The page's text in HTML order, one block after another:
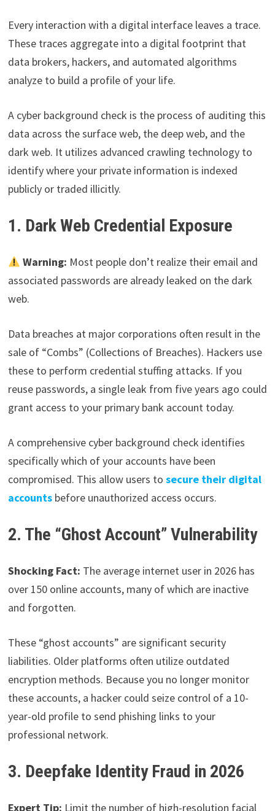
Every interaction with a digital interface leaves a trace.
These traces aggregate into a digital footprint that
data brokers, hackers, and automated algorithms
analyze to build a profile of your life.
A cyber background check is the process of auditing this
data across the surface web, the deep web, and the
dark web. It utilizes advanced crawling technology to
identify where your private information is indexed
publicly or traded illicitly.
1. Dark Web Credential Exposure
Warning: Most people don’t realize their email and
associated passwords are already leaked on the dark
web.
Data breaches at major corporations often result in the
sale of “Combs” (Collections of Breaches). Hackers use
these to perform credential stuffing attacks. If you
reuse passwords, a single leak from five years ago could
grant access to your primary bank account today.
A comprehensive cyber background check identifies
specifically which of your accounts have been
compromised. This allow users to secure their digital
accountsbefore unauthorized access occurs.
2. The “Ghost Account” Vulnerability
Shocking Fact: The average internet user in 2026 has
over 150 online accounts, many of which are inactive
and forgotten.
These “ghost accounts” are significant security
liabilities. Older platforms often utilize outdated
encryption methods. Because you no longer monitor
these accounts, a hacker could seize control of a 10-
year-old profile to send phishing links to your
professional network.
3. Deepfake Identity Fraud in 2026
Expert Tip: Limit the number of high-resolution facial